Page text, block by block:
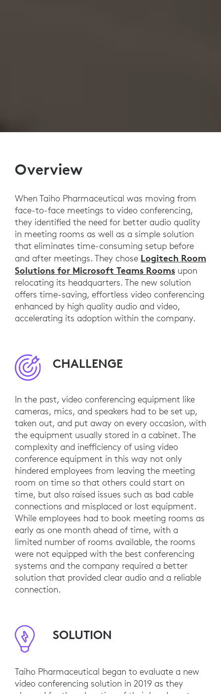
Overview
When Taiho Pharmaceutical was moving from
face-to-face meetings to video conferencing,
they identified the need for better audio quality
in meeting rooms as well as a simple solution
that eliminates time-consuming setup before
and after meetings. They chose Logitech Room
Solutions for Microsoft Teams Rooms upon
relocating its headquarters. The new solution
offers time-saving, effortless video conferencing
enhanced by high quality audio and video,
accelerating its adoption within the company.
CHALLENGE
In the past, video conferencing equipment like
cameras, mics, and speakers had to be set up,
taken out, and put away on every occasion, with
the equipment usually stored in a cabinet. The
complexity and inefficiency of using video
conference equipment in this way not only
hindered employees from leaving the meeting
room on time so that others could start on
time, but also raised issues such as bad cable
connections and misplaced or lost equipment.
While employees had to book meeting rooms as
early as one month ahead of time, with a
limited number of rooms available, the rooms
were not equipped with the best conferencing
systems and the company required a better
solution that provided clear audio and a reliable
connection.
SOLUTION
Taiho Pharmaceutical began to evaluate a new
video conferencing solution in 2019 as they